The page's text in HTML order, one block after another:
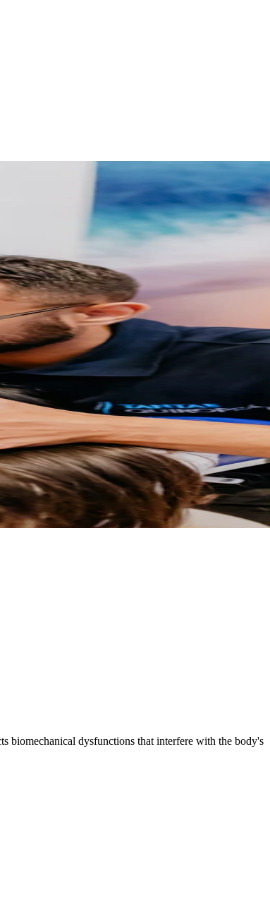
biomechanical dysfunctions that interfere with the body's